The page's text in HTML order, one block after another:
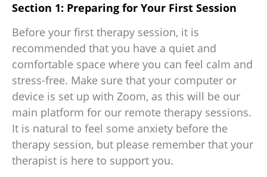
Section 1: Preparing for Your First Session
Before your first therapy session, it is
recommended that you have a quiet and
comfortable space where you can feel calm and
stress-free. Make sure that your computer or
device is set up with Zoom, as this will be our
main platform for our remote therapy sessions.
It is natural to feel some anxiety before the
therapy session, but please remember that your
therapist is here to support you.